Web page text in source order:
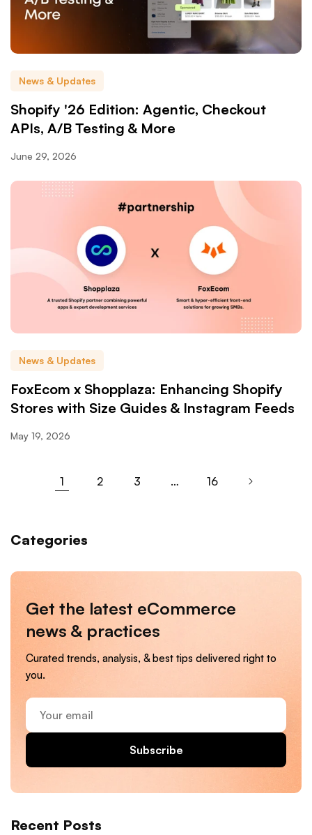
News & Updates
Shopify '26 Edition: Agentic, Checkout
APIs, A/B Testing & More
June 29, 2026
News & Updates
FoxEcom x Shopplaza: Enhancing Shopify
Stores with Size Guides & Instagram Feeds
May 19, 2026
Categories
Get the latest eCommerce
news & practices
Curated trends, analysis, & best tips delivered right to
you.
Your
email
Subscribe
Recent Posts
1 2 3 … 16